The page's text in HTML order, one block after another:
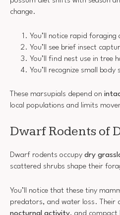
change.
You’ll notice rapid foraging
You’ll see brief insect
You’ll find nest use in tree
You’ll recognize small
These marsupials depend on
local populations and limits
Dwarf Rodents of
Dwarf rodents occupy dry
scattered shrubs shape their
You’ll notice that these tiny
predators, and water loss. Their
nocturnal activity, and compact